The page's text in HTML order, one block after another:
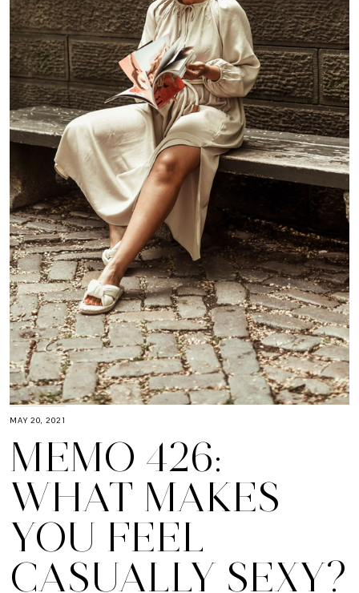
MAY 20, 2021
MEMO 426:
WHAT MAKES
YOU FEEL
CASUALLY SEXY?